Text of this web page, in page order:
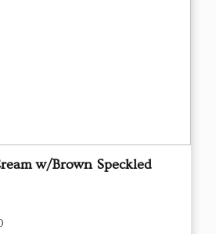
w/Brown Speckled